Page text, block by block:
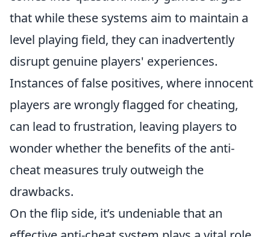
that while these systems aim to maintain a
level playing field, they can inadvertently
disrupt genuine players' experiences.
Instances of false positives, where innocent
players are wrongly flagged for cheating,
can lead to frustration, leaving players to
wonder whether the benefits of the anti-
cheat measures truly outweigh the
drawbacks.
On the flip side, it’s undeniable that an